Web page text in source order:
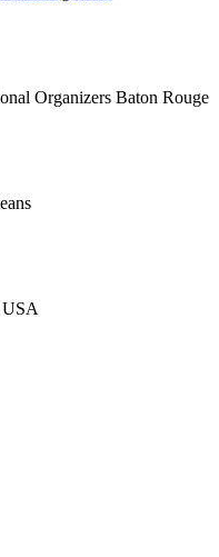
Organizers Baton Rouge